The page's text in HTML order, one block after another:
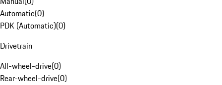
Automatic(0)
PDK (Automatic)(0)
Drivetrain
All-wheel-drive(0)
Rear-wheel-drive(0)